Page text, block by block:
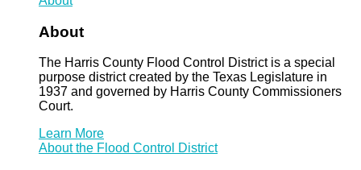
About
The Harris County Flood Control District is a special
purpose district created by the Texas Legislature in
1937 and governed by Harris County Commissioners
Court.
Learn More
About the Flood Control District